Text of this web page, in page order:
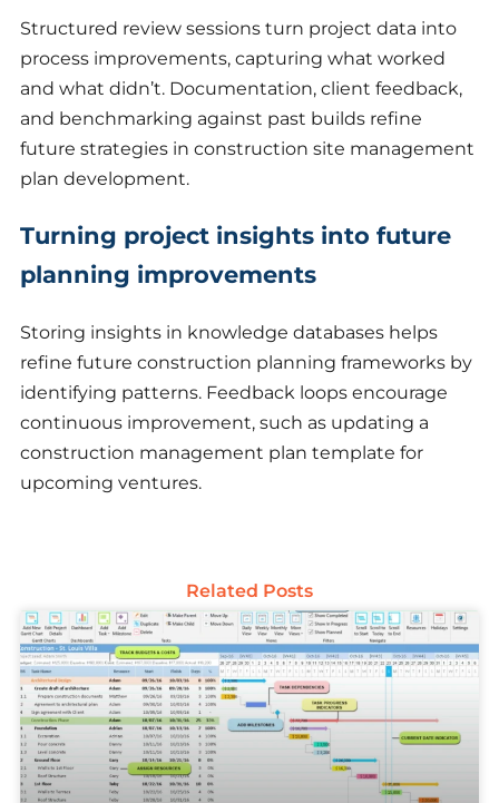
Structured review sessions turn project data into
process improvements, capturing what worked
and what didn’t. Documentation, client feedback,
and benchmarking against past builds refine
future strategies in construction site management
plan development.
Turning project insights into future
planning improvements
Storing insights in knowledge databases helps
refine future construction planning frameworks by
identifying patterns. Feedback loops encourage
continuous improvement, such as updating a
construction management plan template for
upcoming ventures.
Related Posts